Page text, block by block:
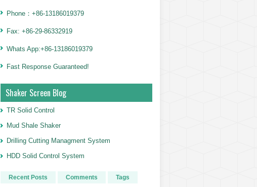
Phone：+86-13186019379
Fax: +86-29-86332919
Whats App:+86-13186019379
Fast Response Guaranteed!
Shaker Screen Blog
TR Solid Control
Mud Shale Shaker
Drilling Cutting Managment System
HDD Solid Control System
Recent Posts Comments Tags